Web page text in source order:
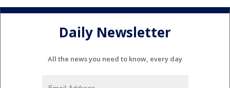
Daily Newsletter
All the news you need to know, every day